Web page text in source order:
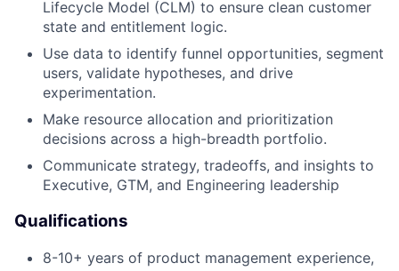
Lifecycle Model (CLM) to ensure clean customer
state and entitlement logic.
Use data to identify funnel opportunities, segment
users, validate hypotheses, and drive
experimentation.
Make resource allocation and prioritization
decisions across a high-breadth portfolio.
Communicate strategy, tradeoffs, and insights to
Executive, GTM, and Engineering leadership
Qualifications
8-10+ years of product management experience,